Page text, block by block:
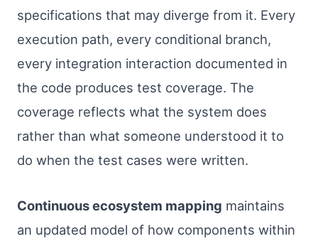
specifications that may diverge from it. Every
execution path, every conditional branch,
every integration interaction documented in
the code produces test coverage. The
coverage reflects what the system does
rather than what someone understood it to
do when the test cases were written.
Continuous ecosystem mapping maintains
an updated model of how components within